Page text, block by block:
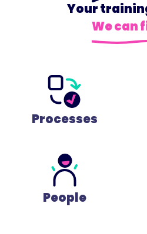
Your
We can
Processes
People